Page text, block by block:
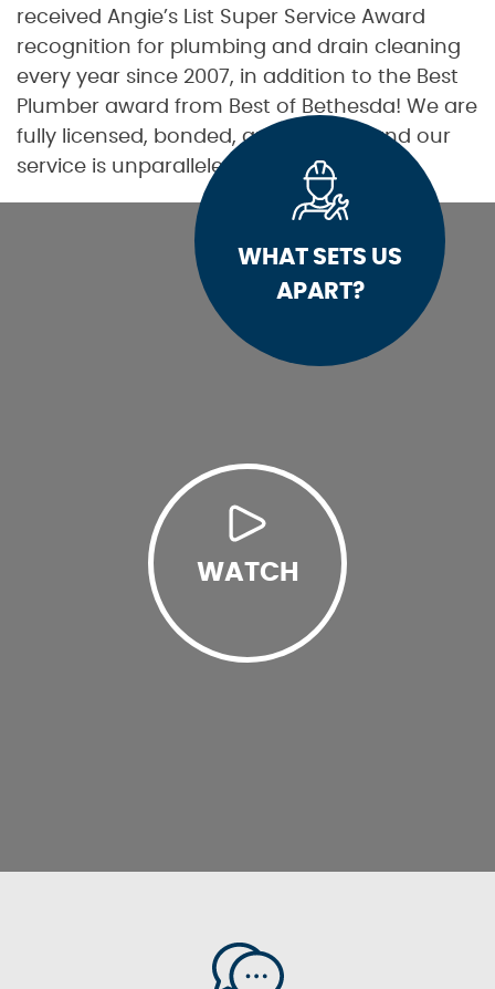
received Angie’s List Super Service Award
recognition for plumbing and drain cleaning
every year since 2007, in addition to the Best
Plumber award from Best of Bethesda! We are
fully licensed, bonded, and insured, and our
service is unparalleled.
WHAT SETS US
APART?
WATCH